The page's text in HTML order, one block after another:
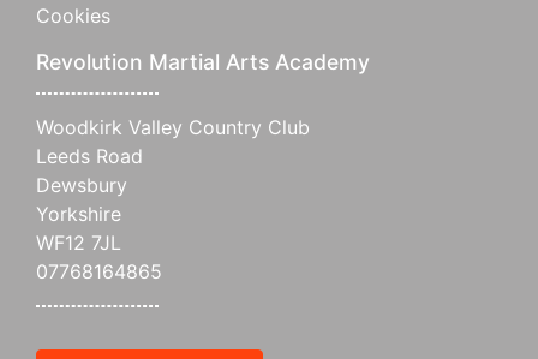
Cookies
Revolution Martial Arts Academy
Woodkirk Valley Country Club
Leeds Road
Dewsbury
Yorkshire
WF12 7JL
07768164865